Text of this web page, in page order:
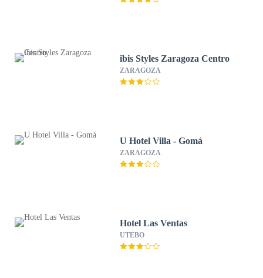
ibis Styles Zaragoza Centro
ZARAGOZA
U Hotel Villa - Gomá
ZARAGOZA
Hotel Las Ventas
UTEBO